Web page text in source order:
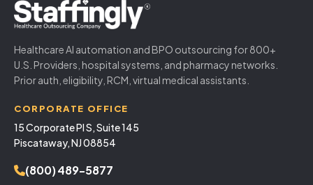
Healthcare AI automation and BPO outsourcing for 800+
U.S. Providers, hospital systems, and pharmacy networks.
Prior auth, eligibility, RCM, virtual medical assistants.
CORPORATE OFFICE
15 Corporate Pl S, Suite 145
Piscataway, NJ 08854
(800) 489-5877